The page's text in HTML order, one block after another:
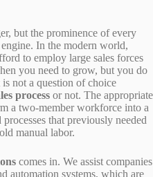
but the prominence of every
In the modern world,
to employ large sales forces
you need to grow, but you do
not a question of choice
process or not. The appropriate
a two-member workforce into a
that previously needed
manual labor.
comes in. We assist companies
automation systems, which are